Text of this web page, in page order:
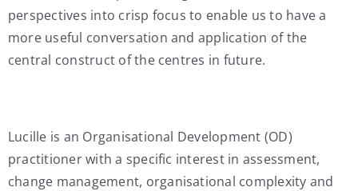
perspectives into crisp focus to enable us to have a
more useful conversation and application of the
central construct of the centres in future.
Lucille is an Organisational Development (OD)
practitioner with a specific interest in assessment,
change management, organisational complexity and